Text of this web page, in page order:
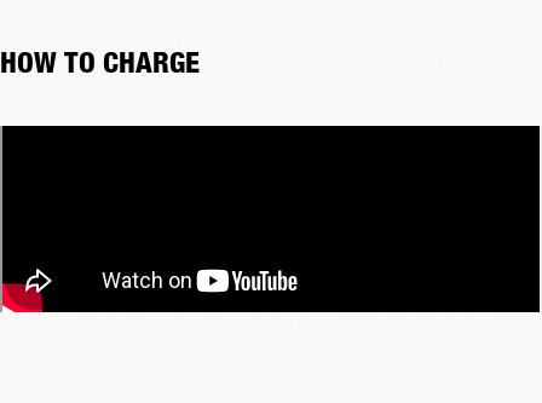
HOW TO CHARGE